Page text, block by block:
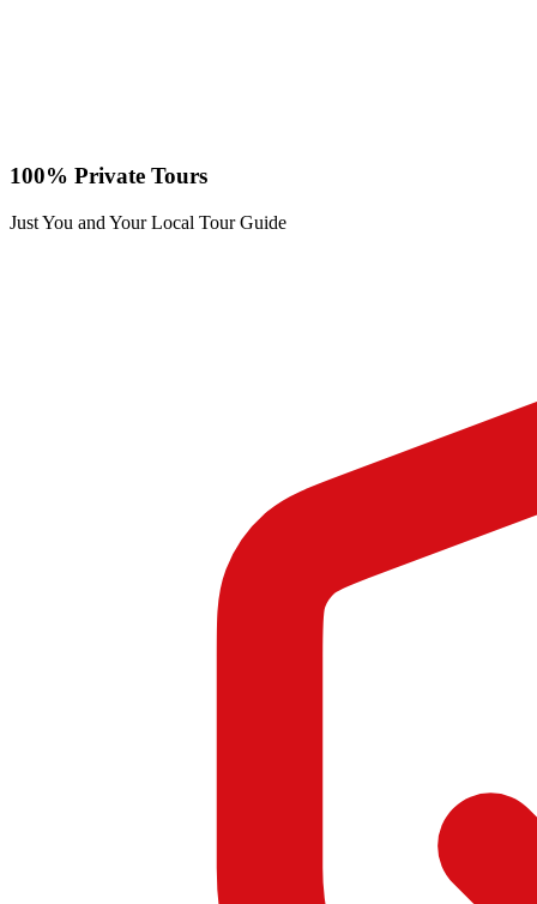
100% Private Tours
Just You and Your Local Tour Guide